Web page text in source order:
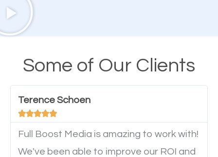
A high percentage of users access the web using
their mobile phones. This is why responsive web
design cannot be ignored for SEO. People visiting
have any difficulties getting around the pages. It is
important they can read everything clearly and
navigate through the website on their mobile
device. This will affect their on-site experience and
will determine if they will convert to a customer.
Some of Our Clients
Terence Schoen

Full Boost Media is amazing to work with!
We've been able to improve our ROI and